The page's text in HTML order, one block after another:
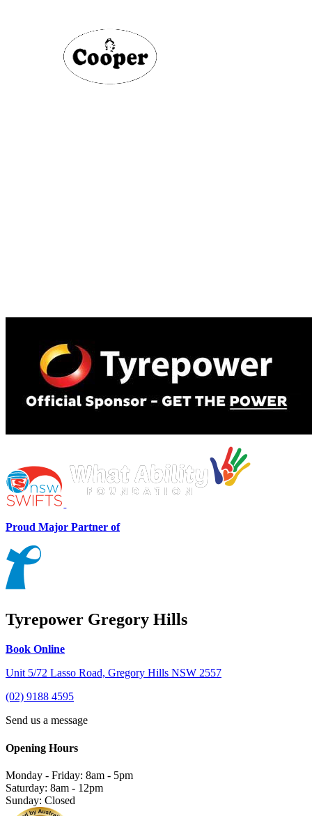
Proud Major Partner of
Tyrepower Gregory Hills
Book Online
Unit 5/72 Lasso Road, Gregory Hills NSW 2557
(02) 9188 4595
Send us a message
Opening Hours
Monday - Friday: 8am - 5pm
Saturday: 8am - 12pm
Sunday: Closed